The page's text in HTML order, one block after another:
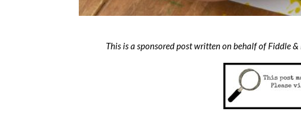
This is a sponsored post written on behalf of Fiddle